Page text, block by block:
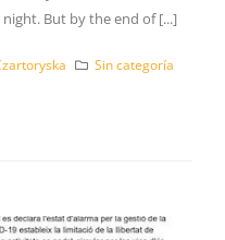
But by the end of [...]
Sin categoría